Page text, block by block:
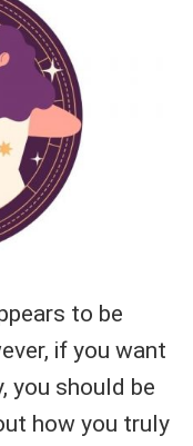
to be
if you want
you should be
how you truly